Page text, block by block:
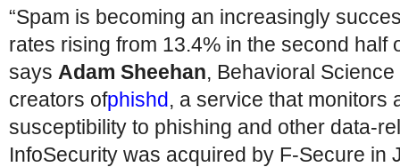
“Spam is becoming an increasingly
rates rising from 13.4% in the second half
saysAdam Sheehan, Behavioral
creators ofphishd , a service that monitors
susceptibility to phishing and other data-
InfoSecurity was acquired by F-Secure in